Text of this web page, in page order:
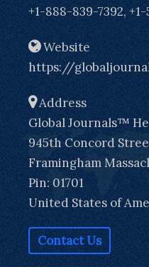
+1-888-839-7392,
Website
https://
Address
Global Journals™
945th Concord
Framingham
Pin: 01701
United States of
Contact Us